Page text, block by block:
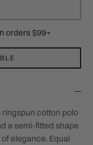
orders $99+
ringspun cotton polo
a semi-fitted shape
elegance. Equal